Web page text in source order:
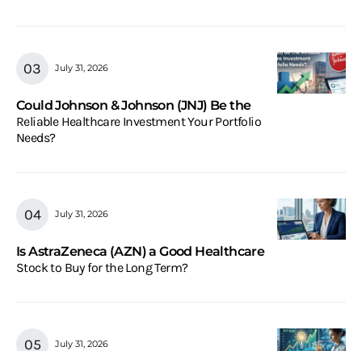
July 31, 2026
Could Johnson & Johnson (JNJ) Be the
Reliable Healthcare Investment Your Portfolio
Needs?
July 31, 2026
Is AstraZeneca (AZN) a Good Healthcare
Stock to Buy for the Long Term?
July 31, 2026